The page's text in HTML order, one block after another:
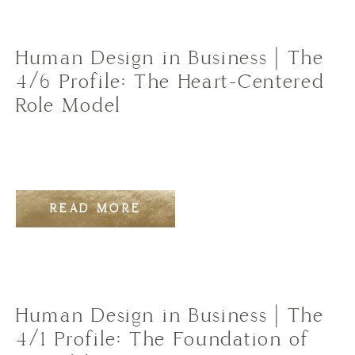
Human Design in Business | The
4/6 Profile: The Heart-Centered
Role Model
READ MORE
Human Design in Business | The
4/1 Profile: The Foundation of